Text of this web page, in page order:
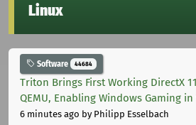
Linux
Software 44684
Triton Brings First Working DirectX
QEMU, Enabling Windows Gaming in
6 minutes ago by Philipp Esselbach